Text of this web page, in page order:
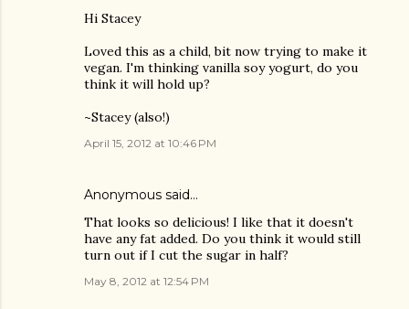
Hi Stacey
Loved this as a child, bit now trying to make it
vegan. I'm thinking vanilla soy yogurt, do you
think it will hold up?
~Stacey (also!)
April 15, 2012 at 10:46 PM
Anonymous said…
That looks so delicious! I like that it doesn't
have any fat added. Do you think it would still
turn out if I cut the sugar in half?
May 8, 2012 at 12:54 PM